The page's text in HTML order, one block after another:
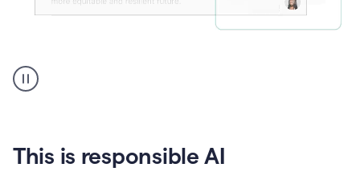
animation
shows
your
existing
This is responsible AI